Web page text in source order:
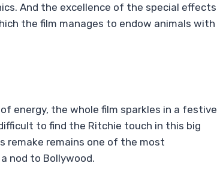
And the excellence of the special effects
the film manages to endow animals with
energy, the whole film sparkles in a festive
to find the Ritchie touch in this big
remake remains one of the most
nod to Bollywood.